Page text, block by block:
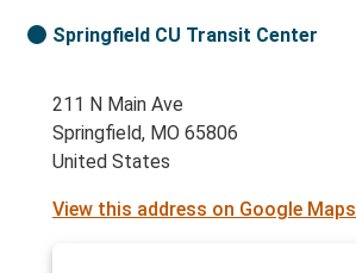
Springfield CU Transit Center
211 N Main Ave
Springfield, MO 65806
United States
View this address on Google Maps